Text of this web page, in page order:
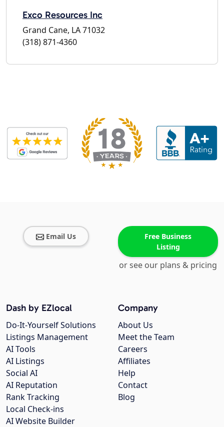
Exco Resources Inc
Grand Cane, LA 71032
(318) 871-4360
Email Us
Free Business
Listing
or see our plans & pricing
Company
About Us
Meet the Team
Careers
Affiliates
Help
Contact
Blog
Dash by EZlocal
Do-It-Yourself Solutions
Listings Management
AI Tools
AI Listings
Social AI
AI Reputation
Rank Tracking
Local Check-ins
AI Website Builder